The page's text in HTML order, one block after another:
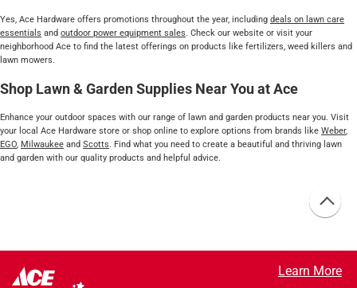
Yes, Ace Hardware offers promotions throughout the year, including deals on lawn care
essentials and outdoor power equipment sales. Check our website or visit your
neighborhood Ace to find the latest offerings on products like fertilizers, weed killers and
lawn mowers.
Shop Lawn & Garden Supplies Near You at Ace
Enhance your outdoor spaces with our range of lawn and garden products near you. Visit
your local Ace Hardware store or shop online to explore options from brands like Weber,
EGO, Milwaukee and Scotts. Find what you need to create a beautiful and thriving lawn
and garden with our quality products and helpful advice.
Learn More